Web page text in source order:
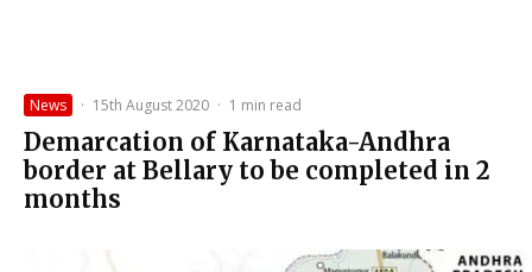
News · 15th August 2020 · 1 min read
Demarcation of Karnataka-Andhra
border at Bellary to be completed in 2
months